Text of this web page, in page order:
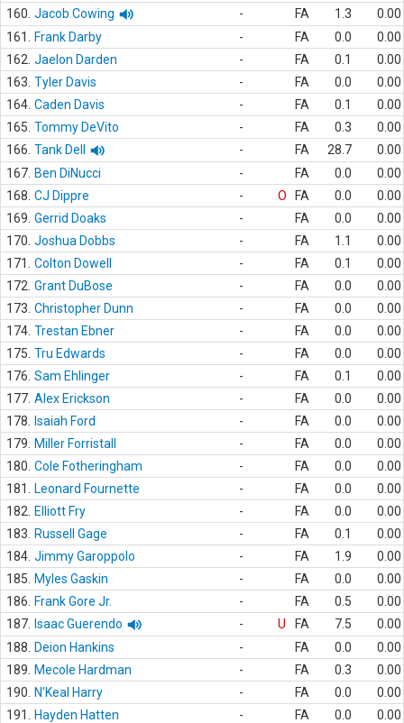
160. Jacob Cowing - FA 1.3
0.00
161.
Frank Darby - FA 0.0
0.00
162. Jaelon Darden - FA 0.1
0.00
163. Tyler Davis - FA 0.0
0.00
164. Caden Davis - FA 0.1
0.00
165. Tommy DeVito - FA 0.3
0.00
166. Tank Dell - FA 28.7
0.00
167. Ben DiNucci - FA 0.0
0.00
168. CJ Dippre - O FA 0.0
0.00
169. Gerrid Doaks - FA 0.0
0.00
170. Joshua Dobbs - FA 1.1
0.00
171.
Colton Dowell - FA 0.1
0.00
172. Grant DuBose - FA 0.0
0.00
173. Christopher Dunn - FA 0.0
0.00
174. Trestan Ebner - FA 0.0
0.00
175. Tru Edwards - FA 0.0
0.00
176. Sam Ehlinger - FA 0.1
0.00
177. Alex Erickson - FA 0.0
0.00
178.
Isaiah Ford - FA 0.0
0.00
179.
Miller Forristall - FA 0.0
0.00
180. Cole Fotheringham - FA 0.0
0.00
181.
Leonard Fournette - FA 0.0
0.00
182.
Elliott Fry - FA 0.0
0.00
183.
Russell Gage - FA 0.1
0.00
184. Jimmy Garoppolo - FA 1.9
0.00
185.
Myles Gaskin - FA 0.0
0.00
186.
Frank Gore Jr. - FA 0.5
0.00
187.
Isaac Guerendo - U FA 7.5
0.00
188.
Deion Hankins - FA 0.0
0.00
189.
Mecole Hardman - FA 0.3
0.00
190.
N'Keal Harry - FA 0.0
0.00
191.
Hayden Hatten - FA 0.0
0.00